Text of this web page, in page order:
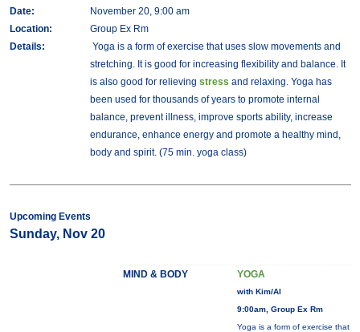
Date:
November 20, 9:00 am
Location:
Group Ex Rm
Details:
Yoga is a form of exercise that uses slow movements and
stretching. It is good for increasing flexibility and balance. It
is also good for relieving stress and relaxing. Yoga has
been used for thousands of years to promote internal
balance, prevent illness, improve sports ability, increase
endurance, enhance energy and promote a healthy mind,
body and spirit. (75 min. yoga class)
Upcoming Events
Sunday, Nov 20
MIND & BODY YOGA
with Kim/Al
9:00am, Group Ex Rm
Yoga is a form of exercise that